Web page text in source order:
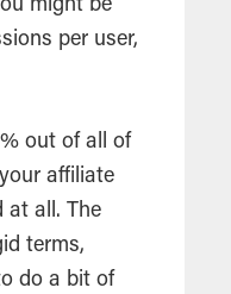
might be
per user,
out of all of
affiliate
at all. The
terms,
do a bit of